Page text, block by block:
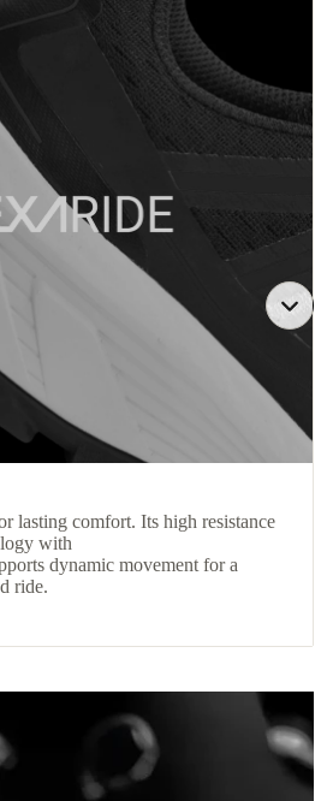
lasting comfort. Its high resistance
with
dynamic movement for a
ride.